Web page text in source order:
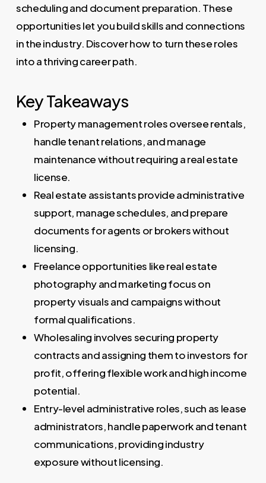
scheduling and document preparation. These
opportunities let you build skills and connections
in the industry. Discover how to turn these roles
into a thriving career path.
Key Takeaways
Property management roles oversee rentals,
handle tenant relations, and manage
maintenance without requiring a real estate
license.
Real estate assistants provide administrative
support, manage schedules, and prepare
documents for agents or brokers without
licensing.
Freelance opportunities like real estate
photography and marketing focus on
property visuals and campaigns without
formal qualifications.
Wholesaling involves securing property
contracts and assigning them to investors for
profit, offering flexible work and high income
potential.
Entry-level administrative roles, such as lease
administrators, handle paperwork and tenant
communications, providing industry
exposure without licensing.